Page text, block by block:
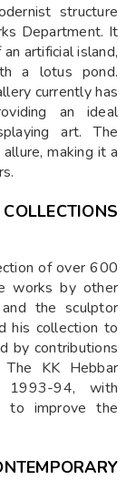
structure
Department. It
artificial island,
a lotus pond.
currently has
an ideal
art. The
making it a
of over 600
works by other
the sculptor
his collection to
by contributions
The KK Hebbar
1993-94, with
to improve the